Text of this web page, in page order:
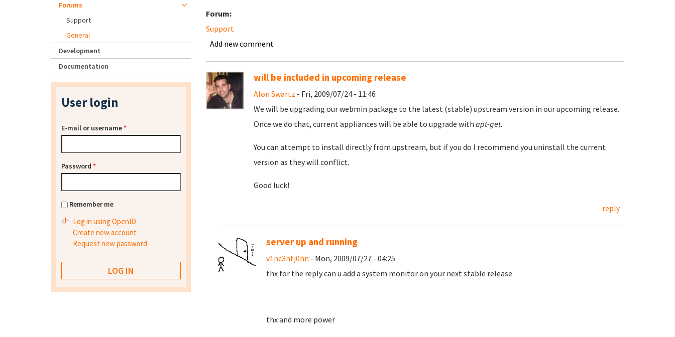
Forum:
Support
Add new comment
will be included in upcoming release
Alon Swartz - Fri, 2009/07/24 - 11:46
We will be upgrading our webmin package to the latest (stable) upstream version in our upcoming release.
Once we do that, current appliances will be able to upgrade with apt-get.
You can attempt to install directly from upstream, but if you do I recommend you uninstall the current
version as they will conflict.
Good luck!
reply
server up and running
v1nc3ntj0hn - Mon, 2009/07/27 - 04:25
thx for the reply can u add a system monitor on your next stable release
thx and more power
Forums
Support
General
Development
Documentation
User login
E-mail or username*
Password *
Remember me
Log in using OpenID
Create new account
Request new password